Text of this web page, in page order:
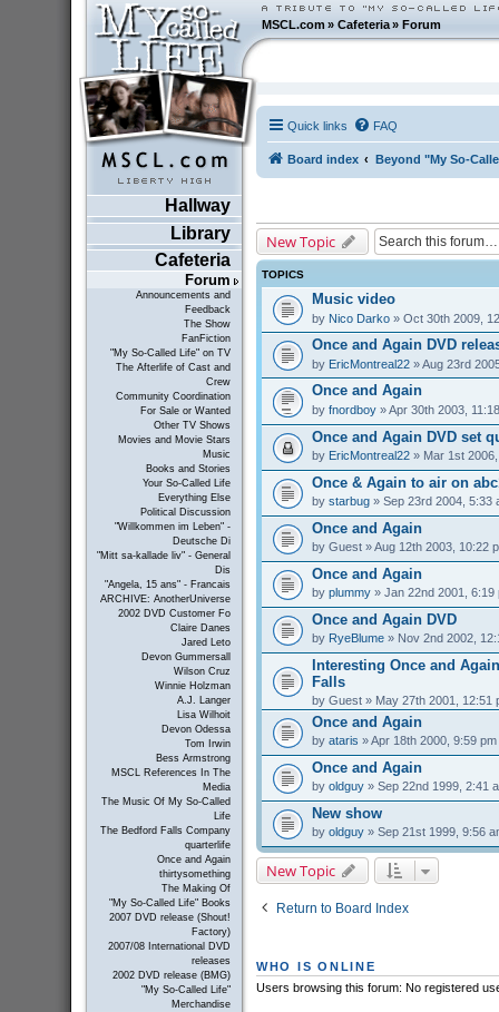
MSCL.com»Cafeteria »Forum
Hallway
Library
Cafeteria
Forum
Announcements and
Feedback
The Show
FanFiction
"My So-Called Life" on TV
The Afterlife of Cast and
Crew
Community Coordination
For Sale or Wanted
Other TV Shows
Movies and Movie Stars
Music
Books and Stories
Your So-Called Life
Everything Else
Political Discussion
"Willkommen im Leben" -
Deutsche Di
"Mitt sa-kallade liv" - General
Dis
"Angela, 15 ans" - Francais
ARCHIVE: AnotherUniverse
2002 DVD Customer Fo
Claire Danes
Jared Leto
Devon Gummersall
Wilson Cruz
Winnie Holzman
A.J. Langer
Lisa Wilhoit
Devon Odessa
Tom Irwin
Bess Armstrong
MSCL References In The
Media
The Music Of My So-Called
Life
The Bedford Falls Company
quarterlife
Once and Again
thirtysomething
The Making Of
"My So-Called Life" Books
2007 DVD release (Shout!
Factory)
2007/08 International DVD
releases
2002 DVD release (BMG)
"My So-Called Life"
Merchandise
Quick links FAQ
Board index Beyond "My So-
New Topic
TOPICS
Music video
by Nico Darko» Oct 30th 2009,
Once and Again DVD
by EricMontreal22» Aug 23rd
Once and Again
by fnordboy» Apr 30th 2003,
Once and Again DVD set
by EricMontreal22» Mar 1st
Once & Again to air on
by starbug» Sep 23rd 2004, 5:33
Once and Again
by Guest» Aug 12th 2003, 10:22
Once and Again
by plummy» Jan 22nd 2001, 6:19
Once and Again DVD
by RyeBlume» Nov 2nd 2002,
Interesting Once and
Falls
by Guest» May 27th 2001, 12:51
Once and Again
by ataris » Apr 18th 2000, 9:59 pm
Once and Again
by oldguy» Sep 22nd 1999, 2:41
New show
by oldguy» Sep 21st 1999, 9:56
New Topic
Return to Board Index
WHO IS ONLINE
Users browsing this forum: No registered